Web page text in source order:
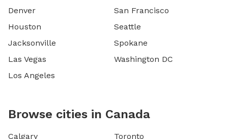
Denver
Houston
Jacksonville
Las Vegas
Los Angeles
San Francisco
Seattle
Spokane
Washington DC
Browse cities in Canada
Calgary Toronto